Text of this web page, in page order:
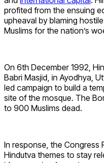
profited from the ensuing
upheaval by blaming
Muslims for the nation’s
On 6th December 1992,
Babri Masjid, in Ayodhya,
led campaign to build a
site of the mosque. The
to 900 Muslims dead.
In response, the Congress
Hindutva themes to stay